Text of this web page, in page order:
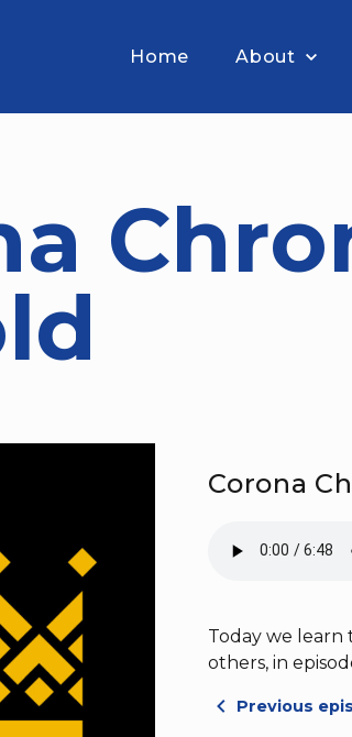
Home About
Corona
Today we learn
others, in
Previous